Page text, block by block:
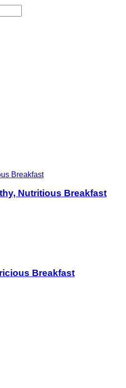
Nutritious Breakfast
Breakfast